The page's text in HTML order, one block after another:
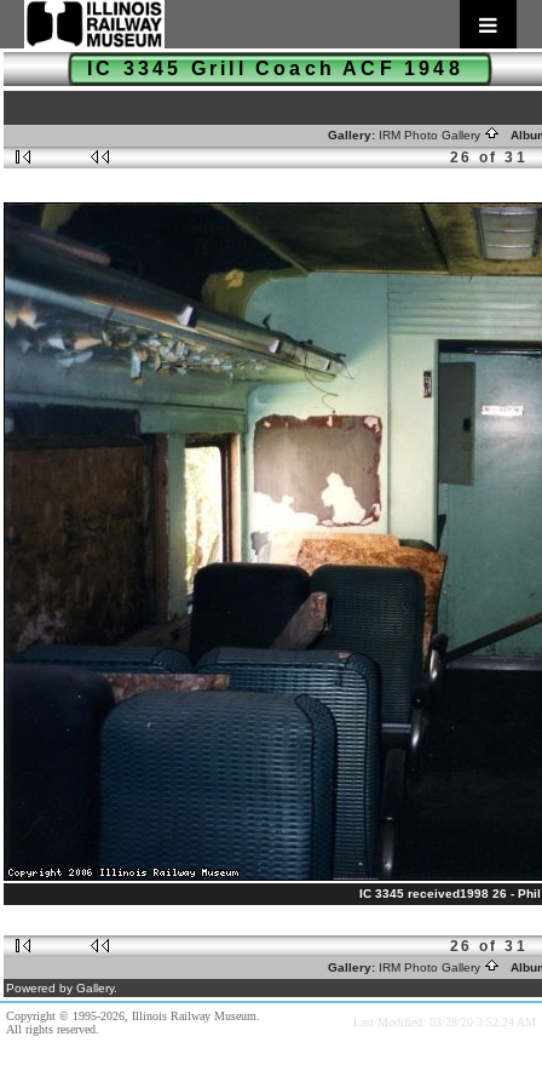
IC 3345 Grill Coach ACF 1948
Gallery: IRM Photo Gallery
26 of 31
IC 3345 received1998 26 -
26 of 31
Gallery: IRM Photo Gallery
Powered by Gallery.
Copyright © 1995-2026, Illinois Railway Museum.
All rights reserved.
Last Modified: 03/28/20 3:52:24 AM